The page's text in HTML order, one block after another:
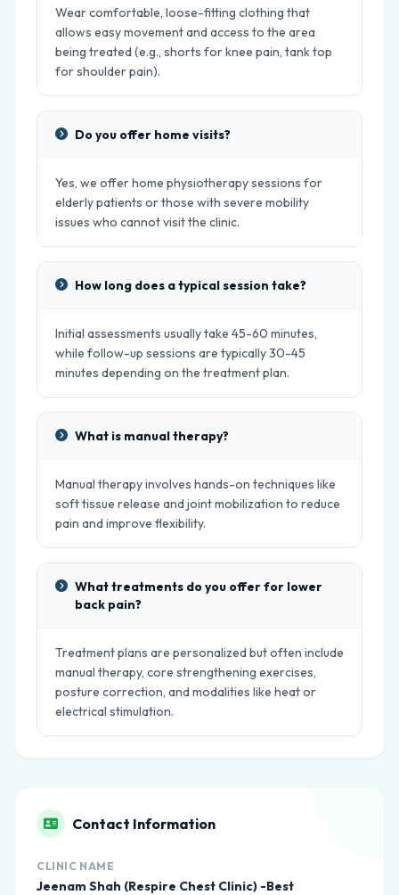
Wear comfortable, loose-fitting clothing that
allows easy movement and access to the area
being treated (e.g., shorts for knee pain, tank top
for shoulder pain).
Do you offer home visits?
Yes, we offer home physiotherapy sessions for
elderly patients or those with severe mobility
issues who cannot visit the clinic.
How long does a typical session take?
Initial assessments usually take 45-60 minutes,
while follow-up sessions are typically 30-45
minutes depending on the treatment plan.
What is manual therapy?
Manual therapy involves hands-on techniques like
soft tissue release and joint mobilization to reduce
pain and improve flexibility.
What treatments do you offer for lower
back pain?
Treatment plans are personalized but often include
manual therapy, core strengthening exercises,
posture correction, and modalities like heat or
electrical stimulation.
Contact Information
CLINIC NAME
Jeenam Shah (Respire Chest Clinic) -Best